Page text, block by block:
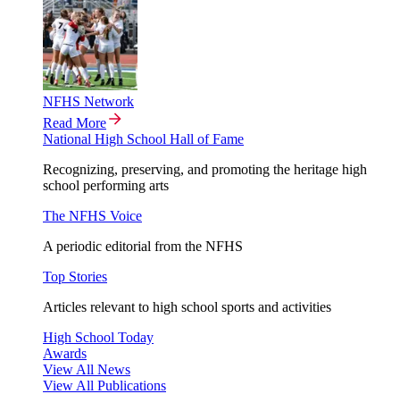
NFHS Network
Read More
National High School Hall of Fame
Recognizing, preserving, and promoting the heritage high
school performing arts
The NFHS Voice
A periodic editorial from the NFHS
Top Stories
Articles relevant to high school sports and activities
High School Today
Awards
View All News
View All Publications